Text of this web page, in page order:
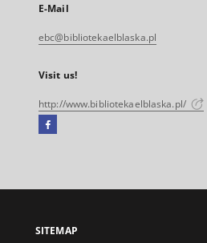
E-Mail
ebc@bibliotekaelblaska.pl
Visit us!
http://www.bibliotekaelblaska.pl/
Facebook
open
new
SITEMAP